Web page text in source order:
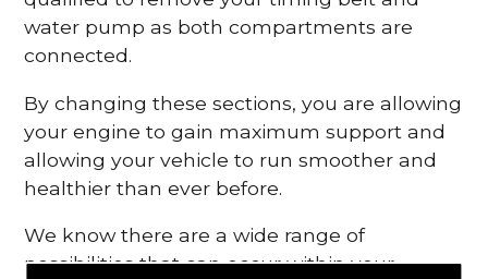
water pump as both compartments are
connected.
By changing these sections, you are allowing
your engine to gain maximum support and
allowing your vehicle to run smoother and
healthier than ever before.
We know there are a wide range of
possibilities that can occur within your